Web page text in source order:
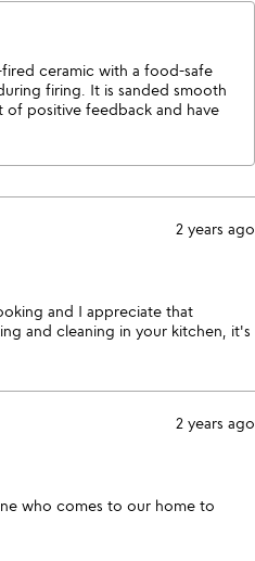
ceramic with a food-safe
firing. It is sanded smooth
of positive feedback and have
2 years ago
and I appreciate that
and cleaning in your kitchen, it's
2 years ago
who comes to our home to